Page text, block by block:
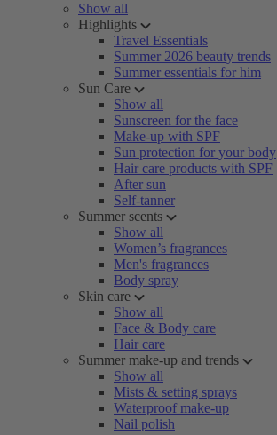
Show all
Highlights
Travel Essentials
Summer 2026 beauty trends
Summer essentials for him
Sun Care
Show all
Sunscreen for the face
Make-up with SPF
Sun protection for your body
Hair care products with SPF
After sun
Self-tanner
Summer scents
Show all
Women’s fragrances
Men's fragrances
Body spray
Skin care
Show all
Face & Body care
Hair care
Summer make-up and trends
Show all
Mists & setting sprays
Waterproof make-up
Nail polish